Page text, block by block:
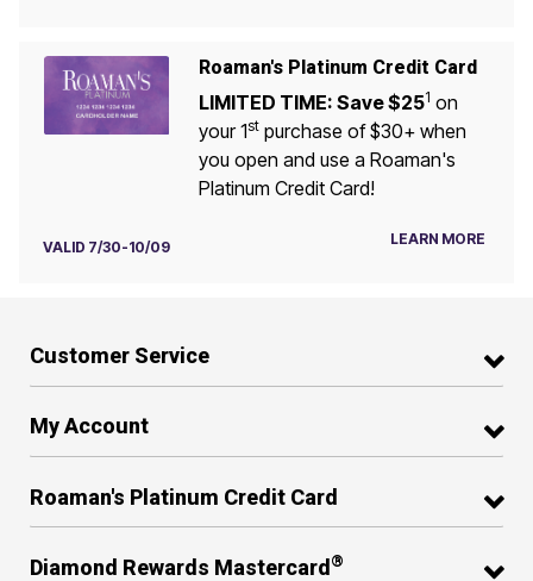
Roaman's Platinum Credit Card
LIMITED TIME: Save $251 on
your 1stpurchase of $30+ when
you open and use a Roaman's
Platinum Credit Card!
VALID 7/30-10/09 LEARN MORE
Customer Service
My Account
Roaman's Platinum Credit Card
Diamond Rewards Mastercard ®